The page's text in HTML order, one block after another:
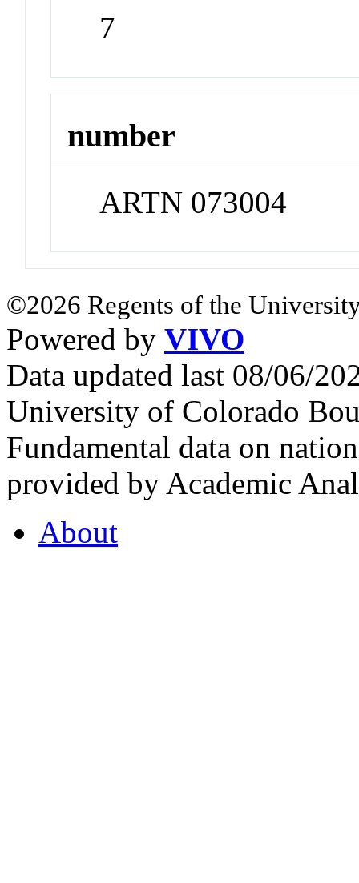
7
number
ARTN 073004
©2026 Regents of the
Powered by VIVO
Data updated last 08/06/
University of Colorado
Fundamental data on
provided by Academic
About